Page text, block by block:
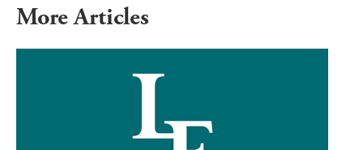
More Articles